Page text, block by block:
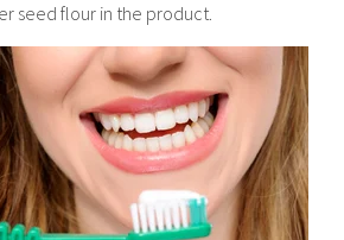
seed flour in the product.